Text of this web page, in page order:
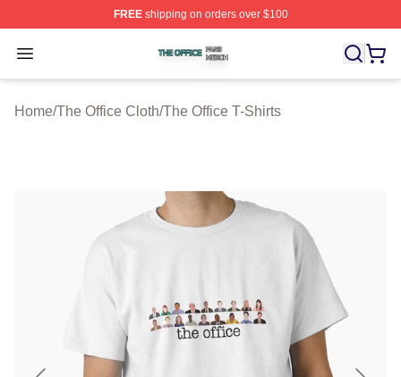
FREEshipping on orders over $100
Open menu
The Office Shop ⚡️ Officially Licensed The Office
Home/The Office Cloth/The Office T-Shirts